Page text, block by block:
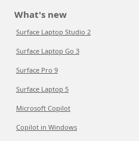
What's new
Surface Laptop Studio 2
Surface Laptop Go 3
Surface Pro 9
Surface Laptop 5
Microsoft Copilot
Copilot in Windows